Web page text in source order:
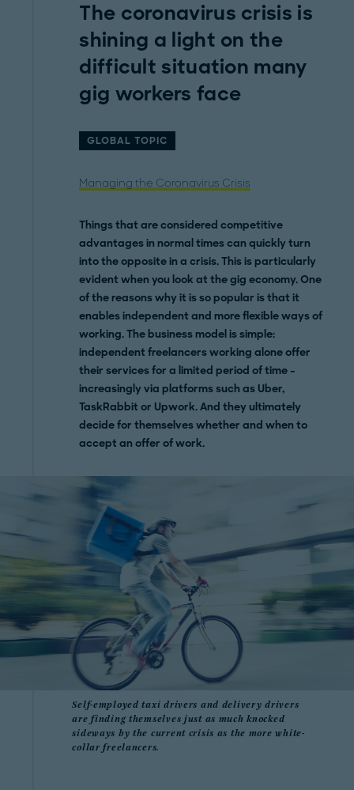
The coronavirus crisis is
shining a light on the
difficult situation many
gig workers face
GLOBAL TOPIC
Managing the Coronavirus Crisis
Things that are considered competitive
advantages in normal times can quickly turn
into the opposite in a crisis. This is particularly
evident when you look at the gig economy. One
of the reasons why it is so popular is that it
enables independent and more flexible ways of
working. The business model is simple:
independent freelancers working alone offer
their services for a limited period of time –
increasingly via platforms such as Uber,
TaskRabbit or Upwork. And they ultimately
decide for themselves whether and when to
accept an offer of work.
Self-employed taxi drivers and delivery drivers
are finding themselves just as much knocked
sideways by the current crisis as the more white-
collar freelancers.